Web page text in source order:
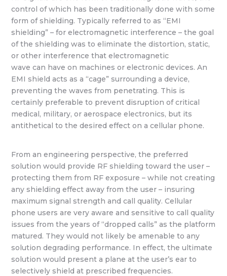
control of which has been traditionally done with some
form of shielding. Typically referred to as “EMI
shielding” – for electromagnetic interference – the goal
of the shielding was to eliminate the distortion, static,
or other interference that electromagnetic
wave can have on machines or electronic devices. An
EMI shield acts as a “cage” surrounding a device,
preventing the waves from penetrating. This is
certainly preferable to prevent disruption of critical
medical, military, or aerospace electronics, but its
antithetical to the desired effect on a cellular phone.
From an engineering perspective, the preferred
solution would provide RF shielding toward the user –
protecting them from RF exposure – while not creating
any shielding effect away from the user – insuring
maximum signal strength and call quality. Cellular
phone users are very aware and sensitive to call quality
issues from the years of “dropped calls” as the platform
matured. They would not likely be amenable to any
solution degrading performance. In effect, the ultimate
solution would present a plane at the user’s ear to
selectively shield at prescribed frequencies.